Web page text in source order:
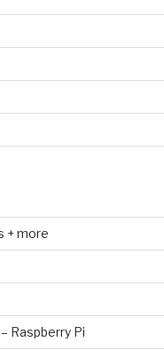
+ more
Raspberry Pi